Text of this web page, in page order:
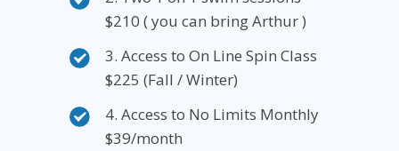
$210 ( you can bring Arthur )
3. Access to On Line Spin Class
$225 (Fall / Winter)
4. Access to No Limits Monthly
$39/month